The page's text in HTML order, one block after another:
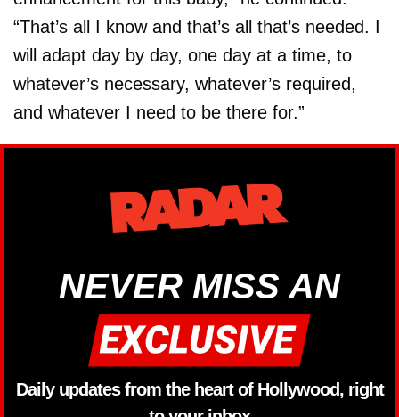
“That’s all I know and that’s all that’s needed. I
will adapt day by day, one day at a time, to
whatever’s necessary, whatever’s required,
and whatever I need to be there for.”
NEVER MISS AN
Daily updates from the heart of Hollywood, right